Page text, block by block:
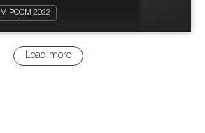
MIPCOM 2022
Load more